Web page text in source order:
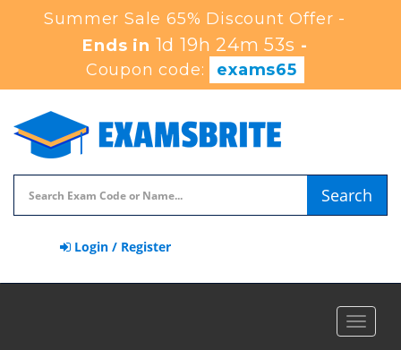
Summer Sale 65% Discount Offer -
Ends in 1d 19h 24m 52s -
Coupon code:
exams65
Search
Login / Register
Toggle